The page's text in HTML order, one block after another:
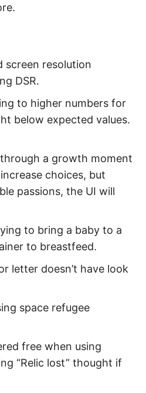
screen resolution
DSR.
to higher numbers for
below expected values.
a growth moment
choices, but
passions, the UI will
to bring a baby to a
to breastfeed.
letter doesn’t have look
space refugee
free when using
“Relic lost” thought if